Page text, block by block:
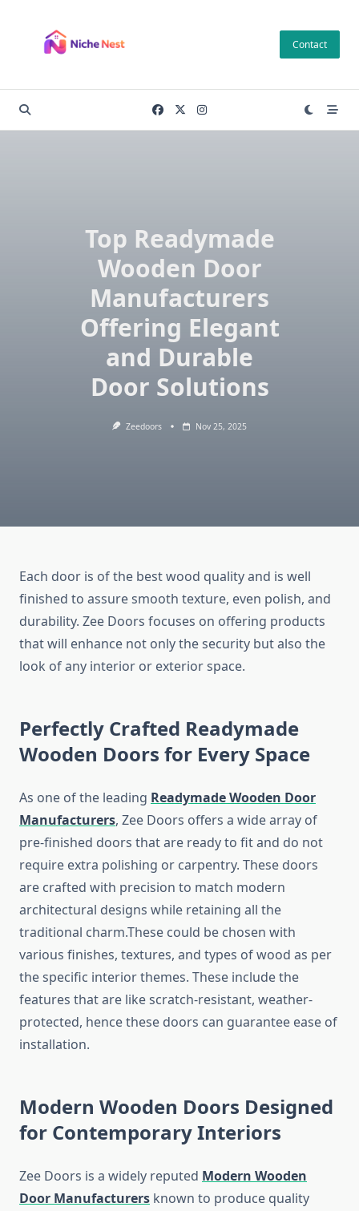
content
Contact
Top Readymade
Wooden Door
Manufacturers
Offering Elegant
and Durable
Door Solutions
Zeedoors Nov 25, 2025
Each door is of the best wood quality and is well
finished to assure smooth texture, even polish, and
durability. Zee Doors focuses on offering products
that will enhance not only the security but also the
look of any interior or exterior space.
Perfectly Crafted Readymade
Wooden Doors for Every Space
As one of the leading Readymade Wooden Door
Manufacturers, Zee Doors offers a wide array of
pre-finished doors that are ready to fit and do not
require extra polishing or carpentry. These doors
are crafted with precision to match modern
architectural designs while retaining all the
traditional charm.These could be chosen with
various finishes, textures, and types of wood as per
the specific interior themes. These include the
features that are like scratch-resistant, weather-
protected, hence these doors can guarantee ease of
installation.
Modern Wooden Doors Designed
for Contemporary Interiors
Zee Doors is a widely reputed Modern Wooden
Door Manufacturers known to produce quality